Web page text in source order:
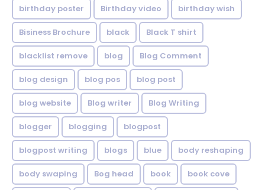
birthday poster Birthday video birthday wish
Bisiness Brochure black Black T shirt
blacklist remove blog Blog Comment
blog design blog pos blog post
blog website Blog writer Blog Writing
blogger blogging blogpost
blogpost writing blogs blue body reshaping
body swaping Bog head book book cove